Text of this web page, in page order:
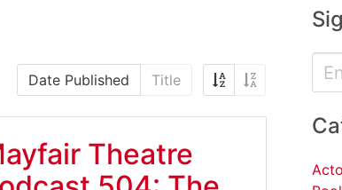
Date Published Title
Theatre